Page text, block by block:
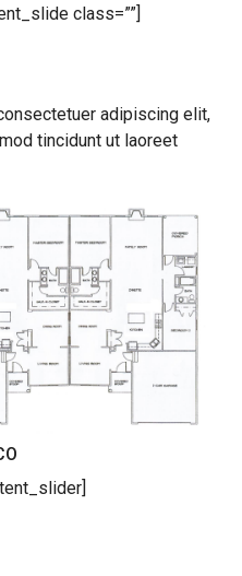
class=””]
adipiscing elit,
tincidunt ut laoreet